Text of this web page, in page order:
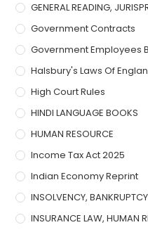
GENERAL READING,
Government Contracts
Government Employees
Halsbury's Laws Of
High Court Rules
HINDI LANGUAGE BOOKS
HUMAN RESOURCE
Income Tax Act 2025
Indian Economy Reprint
INSOLVENCY, BANKRUPTCY
INSURANCE LAW, HUMAN